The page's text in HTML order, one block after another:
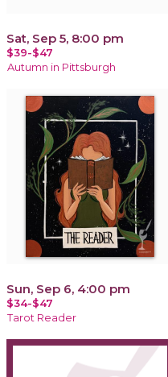
Sat, Sep 5, 8:00 pm
$39-$47
Autumn in Pittsburgh
Sun, Sep 6, 4:00 pm
$34-$47
Tarot Reader